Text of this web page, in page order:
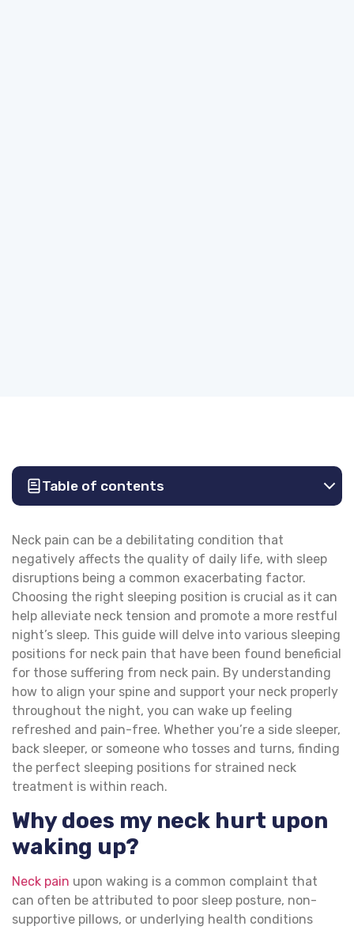
Table of contents
Neck pain can be a debilitating condition that
negatively affects the quality of daily life, with sleep
disruptions being a common exacerbating factor.
Choosing the right sleeping position is crucial as it can
help alleviate neck tension and promote a more restful
night’s sleep. This guide will delve into various sleeping
positions for neck pain that have been found beneficial
for those suffering from neck pain. By understanding
how to align your spine and support your neck properly
throughout the night, you can wake up feeling
refreshed and pain-free. Whether you’re a side sleeper,
back sleeper, or someone who tosses and turns, finding
the perfect sleeping positions for strained neck
treatment is within reach.
Why does my neck hurt upon
waking up?
Neck pain upon waking is a common complaint that
can often be attributed to poor sleep posture, non-
supportive pillows, or underlying health conditions